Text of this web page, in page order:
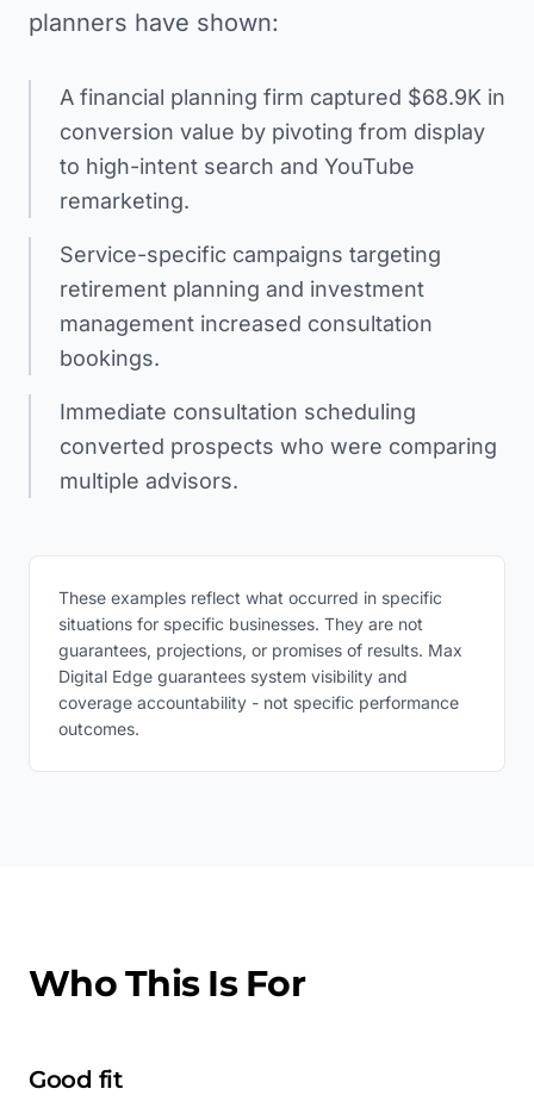
planners have shown:
A financial planning firm captured $68.9K in
conversion value by pivoting from display
to high-intent search and YouTube
remarketing.
Service-specific campaigns targeting
retirement planning and investment
management increased consultation
bookings.
Immediate consultation scheduling
converted prospects who were comparing
multiple advisors.
These examples reflect what occurred in specific
situations for specific businesses. They are not
guarantees, projections, or promises of results. Max
Digital Edge guarantees system visibility and
coverage accountability - not specific performance
outcomes.
Who This Is For
Good fit